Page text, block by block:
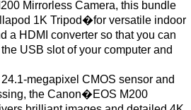
Mirrorless Camera, this bundle
1K Tripod�for versatile indoor
a HDMI converter so that you can
USB slot of your computer and
megapixel CMOS sensor and
the Canon�EOS M200